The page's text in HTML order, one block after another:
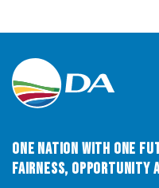
One Nation with One
Fairness,